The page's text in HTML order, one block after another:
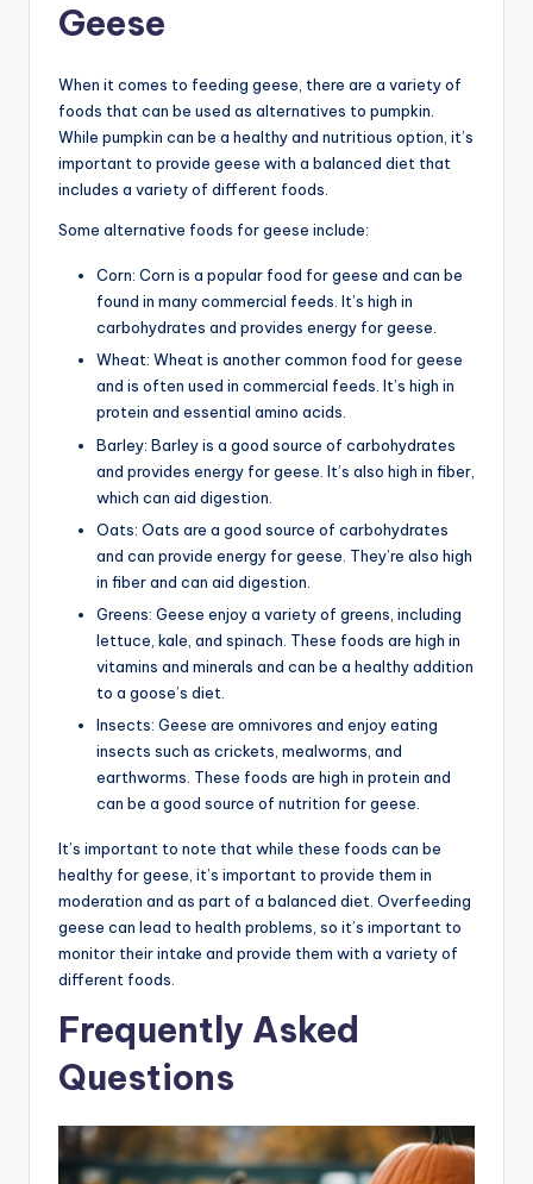
Geese
When it comes to feeding geese, there are a variety of
foods that can be used as alternatives to pumpkin.
While pumpkin can be a healthy and nutritious option, it’s
important to provide geese with a balanced diet that
includes a variety of different foods.
Some alternative foods for geese include:
Corn: Corn is a popular food for geese and can be
found in many commercial feeds. It’s high in
carbohydrates and provides energy for geese.
Wheat: Wheat is another common food for geese
and is often used in commercial feeds. It’s high in
protein and essential amino acids.
Barley: Barley is a good source of carbohydrates
and provides energy for geese. It’s also high in fiber,
which can aid digestion.
Oats: Oats are a good source of carbohydrates
and can provide energy for geese. They’re also high
in fiber and can aid digestion.
Greens: Geese enjoy a variety of greens, including
lettuce, kale, and spinach. These foods are high in
vitamins and minerals and can be a healthy addition
to a goose’s diet.
Insects: Geese are omnivores and enjoy eating
insects such as crickets, mealworms, and
earthworms. These foods are high in protein and
can be a good source of nutrition for geese.
It’s important to note that while these foods can be
healthy for geese, it’s important to provide them in
moderation and as part of a balanced diet. Overfeeding
geese can lead to health problems, so it’s important to
monitor their intake and provide them with a variety of
different foods.
Frequently Asked
Questions